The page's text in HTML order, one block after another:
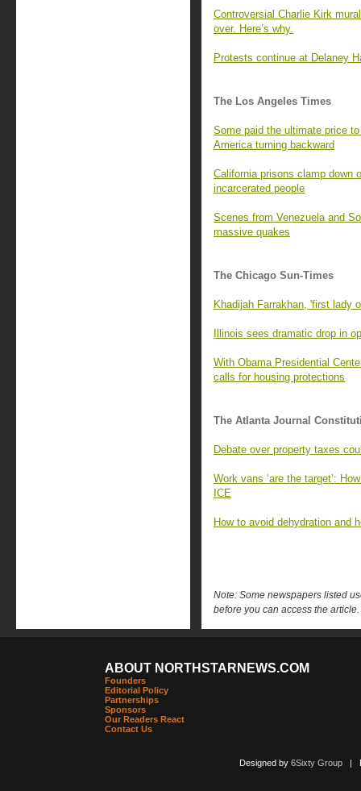
Controversial Charlie Kirk
over. Here’s why.
Protests continue at Delaney
The Los Angeles Times
Some paid the ultimate price
America turning backward
California prisons clamp down
incarcerated people
Scenes from Venezuela and
massive quakes
The Chicago Sun-Times
Khadijah Farrakhan, 'first lady
Illinois sees dramatic drop in
With Obama Presidential
calls for housing protections
The Atlanta Journal
Debate over property taxes
Work vans ‘are the target’:
ICE
How to avoid dehydration and
Note: Some newspapers listed
before you can access the article.
ABOUT NORTHSTARNEWS.COM
Founders
Editorial Policy
Partnerships
Sponsors
Our Readers React
Contact Us
Designed by 6Sixty Group|